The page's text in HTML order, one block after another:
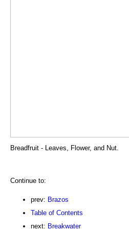
Breadfruit - Leaves, Flower, and Nut.
Continue to:
prev: Brazos
Table of Contents
next: Breakwater